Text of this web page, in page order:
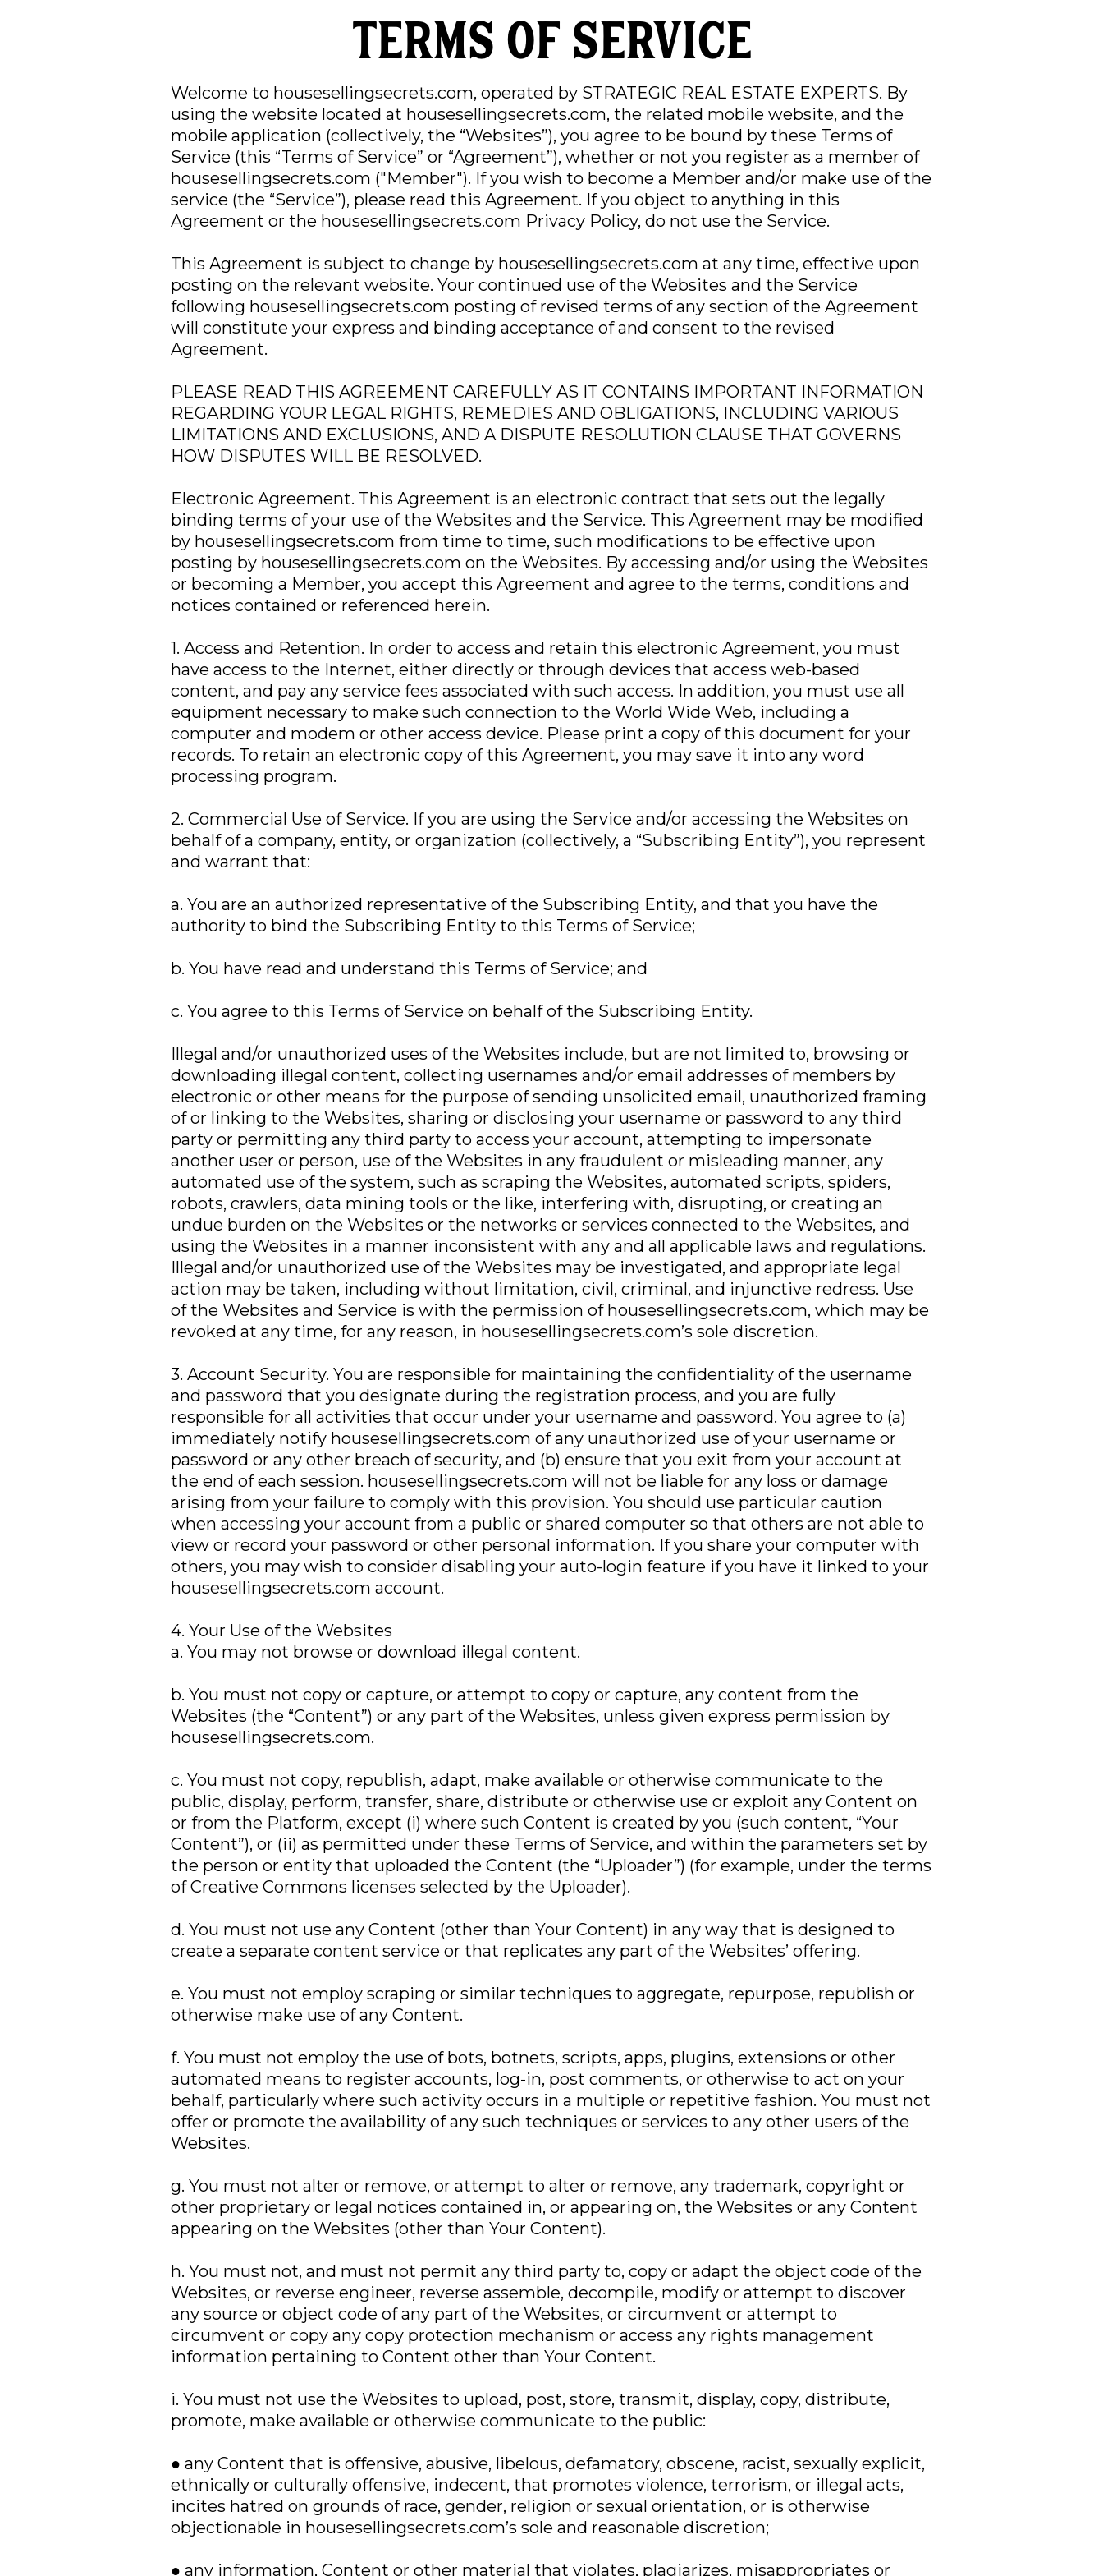
Terms of service
Welcome to housesellingsecrets.com, operated by STRATEGIC REAL ESTATE EXPERTS. By
using the website located at housesellingsecrets.com, the related mobile website, and the
mobile application (collectively, the “Websites”), you agree to be bound by these Terms of
Service (this “Terms of Service” or “Agreement”), whether or not you register as a member of
housesellingsecrets.com ("Member"). If you wish to become a Member and/or make use of the
service (the “Service”), please read this Agreement. If you object to anything in this
Agreement or the housesellingsecrets.com Privacy Policy, do not use the Service.
This Agreement is subject to change by housesellingsecrets.com at any time, effective upon
posting on the relevant website. Your continued use of the Websites and the Service
following housesellingsecrets.com posting of revised terms of any section of the Agreement
will constitute your express and binding acceptance of and consent to the revised
Agreement.
PLEASE READ THIS AGREEMENT CAREFULLY AS IT CONTAINS IMPORTANT INFORMATION
REGARDING YOUR LEGAL RIGHTS, REMEDIES AND OBLIGATIONS, INCLUDING VARIOUS
LIMITATIONS AND EXCLUSIONS, AND A DISPUTE RESOLUTION CLAUSE THAT GOVERNS
HOW DISPUTES WILL BE RESOLVED.
Electronic Agreement. This Agreement is an electronic contract that sets out the legally
binding terms of your use of the Websites and the Service. This Agreement may be modified
by housesellingsecrets.com from time to time, such modifications to be effective upon
posting by housesellingsecrets.com on the Websites. By accessing and/or using the Websites
or becoming a Member, you accept this Agreement and agree to the terms, conditions and
notices contained or referenced herein.
1. Access and Retention. In order to access and retain this electronic Agreement, you must
have access to the Internet, either directly or through devices that access web-based
content, and pay any service fees associated with such access. In addition, you must use all
equipment necessary to make such connection to the World Wide Web, including a
computer and modem or other access device. Please print a copy of this document for your
records. To retain an electronic copy of this Agreement, you may save it into any word
processing program.
2. Commercial Use of Service. If you are using the Service and/or accessing the Websites on
behalf of a company, entity, or organization (collectively, a “Subscribing Entity”), you represent
and warrant that:
a. You are an authorized representative of the Subscribing Entity, and that you have the
authority to bind the Subscribing Entity to this Terms of Service;
b. You have read and understand this Terms of Service; and
c. You agree to this Terms of Service on behalf of the Subscribing Entity.
Illegal and/or unauthorized uses of the Websites include, but are not limited to, browsing or
downloading illegal content, collecting usernames and/or email addresses of members by
electronic or other means for the purpose of sending unsolicited email, unauthorized framing
of or linking to the Websites, sharing or disclosing your username or password to any third
party or permitting any third party to access your account, attempting to impersonate
another user or person, use of the Websites in any fraudulent or misleading manner, any
automated use of the system, such as scraping the Websites, automated scripts, spiders,
robots, crawlers, data mining tools or the like, interfering with, disrupting, or creating an
undue burden on the Websites or the networks or services connected to the Websites, and
using the Websites in a manner inconsistent with any and all applicable laws and regulations.
Illegal and/or unauthorized use of the Websites may be investigated, and appropriate legal
action may be taken, including without limitation, civil, criminal, and injunctive redress. Use
of the Websites and Service is with the permission of housesellingsecrets.com, which may be
revoked at any time, for any reason, in housesellingsecrets.com’s sole discretion.
3. Account Security. You are responsible for maintaining the confidentiality of the username
and password that you designate during the registration process, and you are fully
responsible for all activities that occur under your username and password. You agree to (a)
immediately notify housesellingsecrets.com of any unauthorized use of your username or
password or any other breach of security, and (b) ensure that you exit from your account at
the end of each session. housesellingsecrets.com will not be liable for any loss or damage
arising from your failure to comply with this provision. You should use particular caution
when accessing your account from a public or shared computer so that others are not able to
view or record your password or other personal information. If you share your computer with
others, you may wish to consider disabling your auto-login feature if you have it linked to your
housesellingsecrets.com account.
4. Your Use of the Websites
a. You may not browse or download illegal content.
b. You must not copy or capture, or attempt to copy or capture, any content from the
Websites (the “Content”) or any part of the Websites, unless given express permission by
housesellingsecrets.com.
c. You must not copy, republish, adapt, make available or otherwise communicate to the
public, display, perform, transfer, share, distribute or otherwise use or exploit any Content on
or from the Platform, except (i) where such Content is created by you (such content, “Your
Content”), or (ii) as permitted under these Terms of Service, and within the parameters set by
the person or entity that uploaded the Content (the “Uploader”) (for example, under the terms
of Creative Commons licenses selected by the Uploader).
d. You must not use any Content (other than Your Content) in any way that is designed to
create a separate content service or that replicates any part of the Websites’ offering.
e. You must not employ scraping or similar techniques to aggregate, repurpose, republish or
otherwise make use of any Content.
f. You must not employ the use of bots, botnets, scripts, apps, plugins, extensions or other
automated means to register accounts, log-in, post comments, or otherwise to act on your
behalf, particularly where such activity occurs in a multiple or repetitive fashion. You must not
offer or promote the availability of any such techniques or services to any other users of the
Websites.
g. You must not alter or remove, or attempt to alter or remove, any trademark, copyright or
other proprietary or legal notices contained in, or appearing on, the Websites or any Content
appearing on the Websites (other than Your Content).
h. You must not, and must not permit any third party to, copy or adapt the object code of the
Websites, or reverse engineer, reverse assemble, decompile, modify or attempt to discover
any source or object code of any part of the Websites, or circumvent or attempt to
circumvent or copy any copy protection mechanism or access any rights management
information pertaining to Content other than Your Content.
i. You must not use the Websites to upload, post, store, transmit, display, copy, distribute,
promote, make available or otherwise communicate to the public:
● any Content that is offensive, abusive, libelous, defamatory, obscene, racist, sexually explicit,
ethnically or culturally offensive, indecent, that promotes violence, terrorism, or illegal acts,
incites hatred on grounds of race, gender, religion or sexual orientation, or is otherwise
objectionable in housesellingsecrets.com’s sole and reasonable discretion;
● any information, Content or other material that violates, plagiarizes, misappropriates or